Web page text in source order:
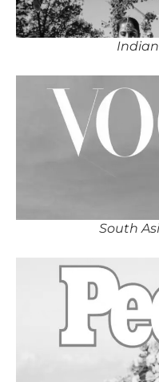
South